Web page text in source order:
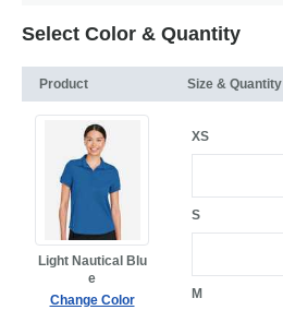
Select Color & Quantity
Product Size & Quantity
Light Nautical Blu
e
Change Color
XS
S
M